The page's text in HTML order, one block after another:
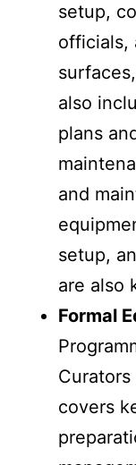
setup,
officials,
also
plans
and
setup,
are also
Formal
covers